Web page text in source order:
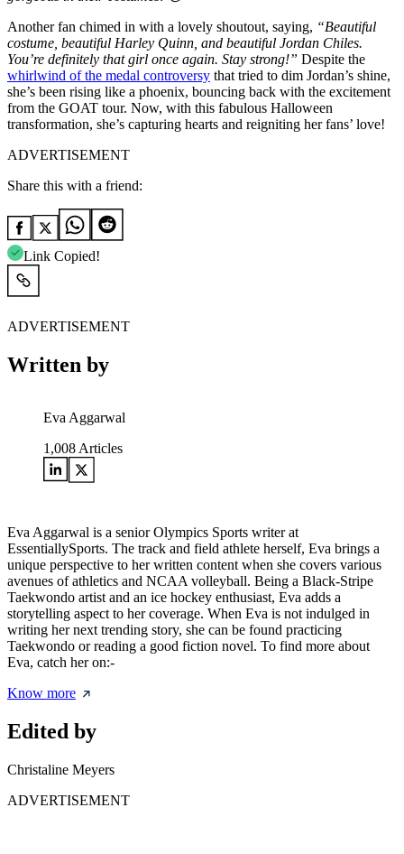
Another fan chimed in with a lovely shoutout, saying, “Beautiful
costume, beautiful Harley Quinn, and beautiful Jordan Chiles.
You’re definitely that girl once again. Stay strong!” Despite the
whirlwind of the medal controversy that tried to dim Jordan’s shine,
she’s been rising like a phoenix, bouncing back with the excitement
from the GOAT tour. Now, with this fabulous Halloween
transformation, she’s capturing hearts and reigniting her fans’ love!
ADVERTISEMENT
Share this with a friend:
Link Copied!
ADVERTISEMENT
Written by
Eva Aggarwal
1,008 Articles
Eva Aggarwal is a senior Olympics Sports writer at
EssentiallySports. The track and field athlete herself, Eva brings a
unique perspective to her written content when she covers various
avenues of athletics and NCAA volleyball. Being a Black-Stripe
Taekwondo artist and an ice hockey enthusiast, Eva adds a
storytelling aspect to her coverage. When Eva is not indulged in
writing her next trending story, she can be found practicing
Taekwondo or reading a good fiction novel. To find more about
Eva, catch her on:-
Know more
Edited by
Christaline Meyers
ADVERTISEMENT